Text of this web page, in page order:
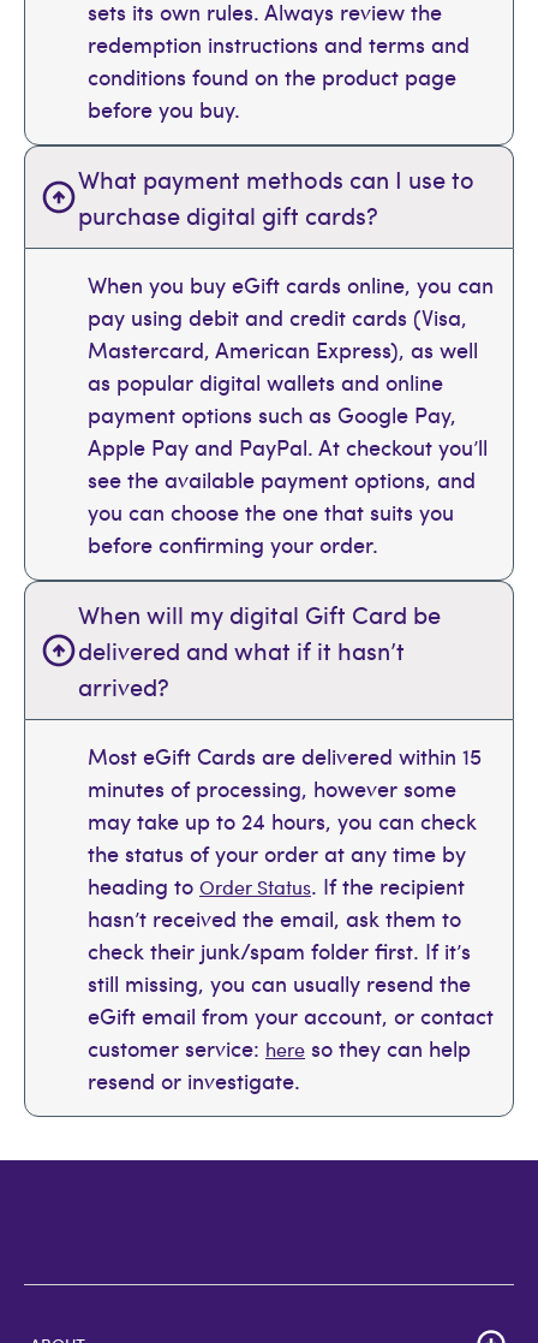
sets its own rules. Always review the
redemption instructions and terms and
conditions found on the product page
before you buy.
What payment methods can I use to
purchase digital gift cards?
When you buy eGift cards online, you can
pay using debit and credit cards (Visa,
Mastercard, American Express), as well
as popular digital wallets and online
payment options such as Google Pay,
Apple Pay and PayPal. At checkout you’ll
see the available payment options, and
you can choose the one that suits you
before confirming your order.
When will my digital Gift Card be
delivered and what if it hasn’t
arrived?
Most eGift Cards are delivered within 15
minutes of processing, however some
may take up to 24 hours, you can check
the status of your order at any time by
heading to Order Status. If the recipient
hasn’t received the email, ask them to
check their junk/spam folder first. If it’s
still missing, you can usually resend the
eGift email from your account, or contact
customer service: here so they can help
resend or investigate.